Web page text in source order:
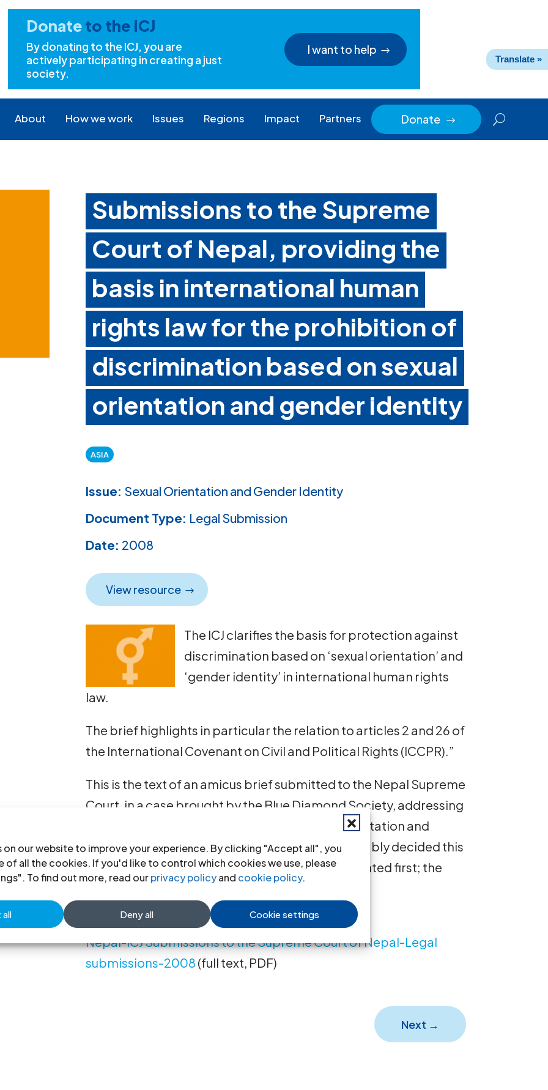
on our website to improve your experience. By clicking "Accept all", you
of all the cookies. If you'd like to control which cookies we use, please
To find out more, read ourprivacy policyand cookie policy.
Deny all Cookie settings
Donateto the ICJ
By donating to the ICJ, you are
actively participating in creating a just
society.
I want to help
About How we work Issues Regions Impact Partners Donate $
Submissions to the Supreme
Court of Nepal, providing the
basis in international human
rights law for the prohibition of
discrimination based on sexual
orientation and gender identity
ASIA
Issue: Sexual Orientation and Gender Identity
Document Type: Legal Submission
Date: 2008
View resource
The ICJ clarifies the basis for protection against
discrimination based on ‘sexual orientation’ and
‘gender identity’ in international human rights
law.
The brief highlights in particular the relation to articles 2 and 26 of
the International Covenant on Civil and Political Rights (ICCPR).”
This is the text of an amicus brief submitted to the Nepal Supreme
Court, in a case brought by the Blue Diamond Society, addressing
questions of human rights relating to sexual orientation and
gender identity. The Nepal Supreme Court favorably decided this
case on December 21, 2007. The English is presented first; the
text in Nepali follows.
Nepal-ICJ Submissions to the Supreme Court of Nepal-Legal
submissions-2008 (full text, PDF)
Next →
Translate »